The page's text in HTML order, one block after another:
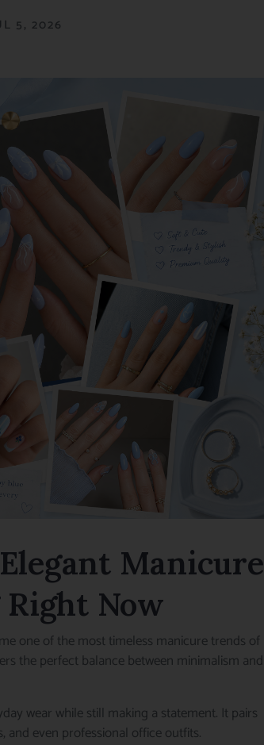
5, 2026
Manicure
Now
one of the most timeless manicure trends of
the perfect balance between minimalism and
wear while still making a statement. It pairs
and even professional office outfits.